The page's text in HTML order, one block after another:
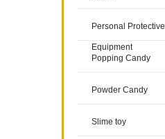
Personal Protective
Equipment
Popping Candy
Powder Candy
Slime toy